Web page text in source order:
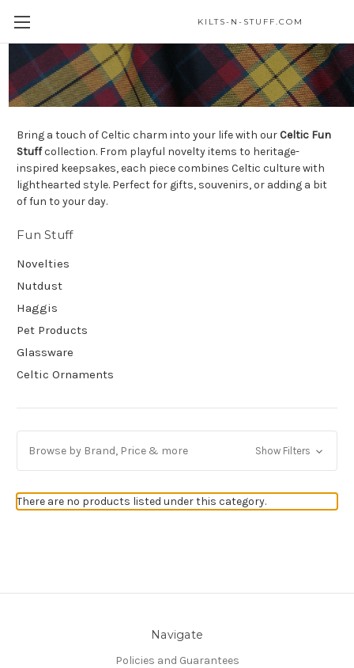
KILTS-N-STUFF.COM
Fun Stuff
Bring a touch of Celtic charm into your life with our Celtic Fun
Stuffcollection. From playful novelty items to heritage-
inspired keepsakes, each piece combines Celtic culture with
lighthearted style. Perfect for gifts, souvenirs, or adding a bit
of fun to your day.
Fun Stuff
Novelties
Nutdust
Haggis
Pet Products
Glassware
Celtic Ornaments
Browse by Brand, Price & more Show Filters
There are no products listed under this category.
Navigate
Policies and Guarantees